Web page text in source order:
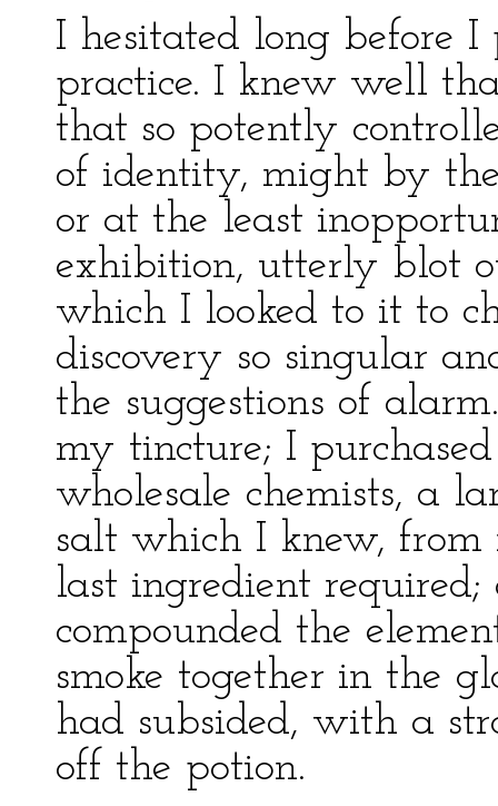
I hesitated long before
practice. I knew well
that so potently
of identity, might by
or at the least
exhibition, utterly blot
which I looked to it to
discovery so singular
the suggestions of
my tincture; I
wholesale chemists, a
salt which I knew, from
last ingredient
compounded the
smoke together in the
had subsided, with a
off the potion.